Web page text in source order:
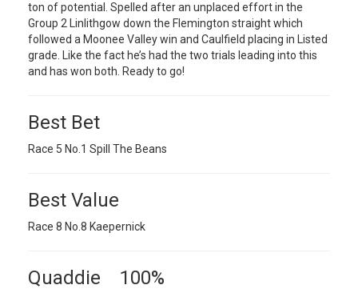
ton of potential. Spelled after an unplaced effort in the
Group 2 Linlithgow down the Flemington straight which
followed a Moonee Valley win and Caulfield placing in Listed
grade. Like the fact he’s had the two trials leading into this
and has won both. Ready to go!
Best Bet
Race 5 No.1 Spill The Beans
Best Value
Race 8 No.8 Kaepernick
Quaddie 100%